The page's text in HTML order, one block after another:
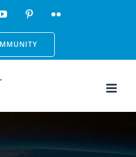
YouTube PinterestFlickr